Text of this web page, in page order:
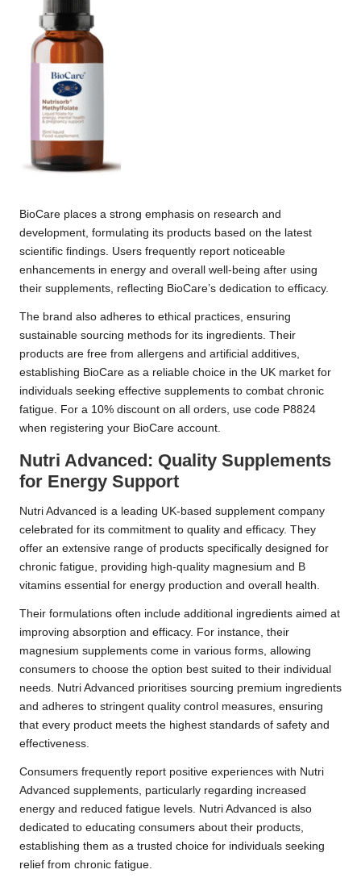
BioCare places a strong emphasis on research and
development, formulating its products based on the latest
scientific findings. Users frequently report noticeable
enhancements in energy and overall well-being after using
their supplements, reflecting BioCare’s dedication to efficacy.
The brand also adheres to ethical practices, ensuring
sustainable sourcing methods for its ingredients. Their
products are free from allergens and artificial additives,
establishing BioCare as a reliable choice in the UK market for
individuals seeking effective supplements to combat chronic
fatigue. For a 10% discount on all orders, use code P8824
when registering your BioCare account.
Nutri Advanced: Quality Supplements
for Energy Support
Nutri Advanced is a leading UK-based supplement company
celebrated for its commitment to quality and efficacy. They
offer an extensive range of products specifically designed for
chronic fatigue, providing high-quality magnesium and B
vitamins essential for energy production and overall health.
Their formulations often include additional ingredients aimed at
improving absorption and efficacy. For instance, their
magnesium supplements come in various forms, allowing
consumers to choose the option best suited to their individual
needs. Nutri Advanced prioritises sourcing premium ingredients
and adheres to stringent quality control measures, ensuring
that every product meets the highest standards of safety and
effectiveness.
Consumers frequently report positive experiences with Nutri
Advanced supplements, particularly regarding increased
energy and reduced fatigue levels. Nutri Advanced is also
dedicated to educating consumers about their products,
establishing them as a trusted choice for individuals seeking
relief from chronic fatigue.